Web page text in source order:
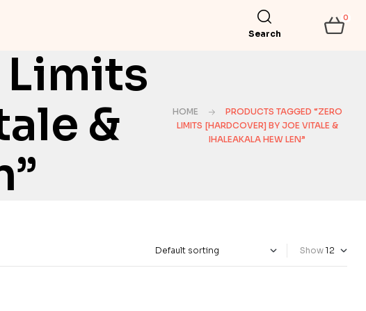
Search
0
Limits
&
HOME
PRODUCTS TAGGED “ZERO
LIMITS [HARDCOVER] BY JOE VITALE &
IHALEAKALA HEW LEN”
Show